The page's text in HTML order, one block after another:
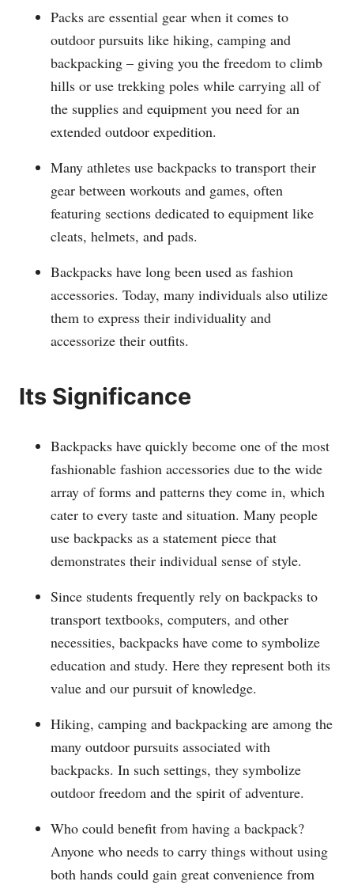
Packs are essential gear when it comes to
outdoor pursuits like hiking, camping and
backpacking – giving you the freedom to climb
hills or use trekking poles while carrying all of
the supplies and equipment you need for an
extended outdoor expedition.
Many athletes use backpacks to transport their
gear between workouts and games, often
featuring sections dedicated to equipment like
cleats, helmets, and pads.
Backpacks have long been used as fashion
accessories. Today, many individuals also utilize
them to express their individuality and
accessorize their outfits.
Its Significance
Backpacks have quickly become one of the most
fashionable fashion accessories due to the wide
array of forms and patterns they come in, which
cater to every taste and situation. Many people
use backpacks as a statement piece that
demonstrates their individual sense of style.
Since students frequently rely on backpacks to
transport textbooks, computers, and other
necessities, backpacks have come to symbolize
education and study. Here they represent both its
value and our pursuit of knowledge.
Hiking, camping and backpacking are among the
many outdoor pursuits associated with
backpacks. In such settings, they symbolize
outdoor freedom and the spirit of adventure.
Who could benefit from having a backpack?
Anyone who needs to carry things without using
both hands could gain great convenience from